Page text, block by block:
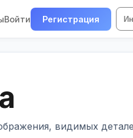
Войти Регистрация
видимых